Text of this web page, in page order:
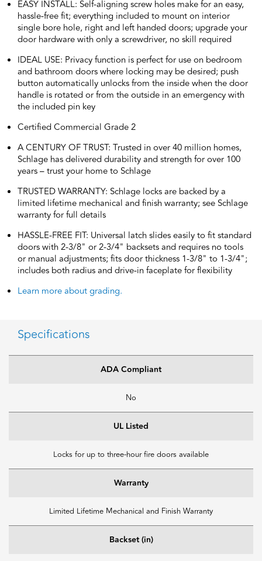
EASY INSTALL: Self-aligning screw holes make for an easy,
hassle-free fit; everything included to mount on interior
single bore hole, right and left handed doors; upgrade your
door hardware with only a screwdriver, no skill required
IDEAL USE: Privacy function is perfect for use on bedroom
and bathroom doors where locking may be desired; push
button automatically unlocks from the inside when the door
handle is rotated or from the outside in an emergency with
the included pin key
Certified Commercial Grade 2
A CENTURY OF TRUST: Trusted in over 40 million homes,
Schlage has delivered durability and strength for over 100
years – trust your home to Schlage
TRUSTED WARRANTY: Schlage locks are backed by a
limited lifetime mechanical and finish warranty; see Schlage
warranty for full details
HASSLE-FREE FIT: Universal latch slides easily to fit standard
doors with 2-3/8" or 2-3/4" backsets and requires no tools
or manual adjustments; fits door thickness 1-3/8" to 1-3/4";
includes both radius and drive-in faceplate for flexibility
Learn more about grading.
Specifications
ADA Compliant
No
UL Listed
Locks for up to three-hour fire doors available
Warranty
Limited Lifetime Mechanical and Finish Warranty
Backset (in)